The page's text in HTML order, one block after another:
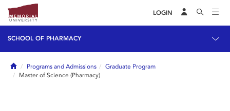
LOGIN
SCHOOL OF PHARMACY
HomePrograms and Admissions
Graduate Program
Master of Science (Pharmacy)